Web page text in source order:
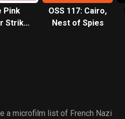
Pink
Strikes
OSS 117: Cairo,
Nest of Spies
a microfilm list of French Nazi